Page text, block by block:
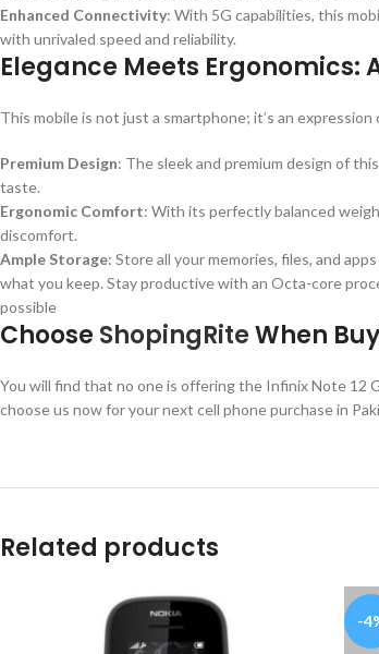
Enhanced Connectivity: With 5G capabilities, this
with unrivaled speed and reliability.
Elegance Meets Ergonomics:
This mobile is not just a smartphone; it’s an
Premium Design: The sleek and premium design of
taste.
Ergonomic Comfort: With its perfectly balanced
discomfort.
Ample Storage: Store all your memories, files, and
what you keep. Stay productive with an Octa-core
possible
Choose ShopingRiteWhen
You will find that no one is offering the Infinix Note 12
choose us now for your next cell phone purchase in
Related products
-